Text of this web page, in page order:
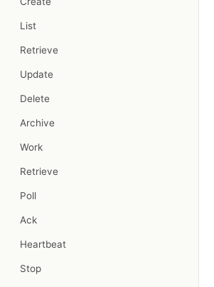
List
Retrieve
Update
Delete
Archive
Work
Retrieve
Poll
Ack
Heartbeat
Stop